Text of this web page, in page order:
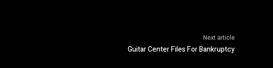
Next article
Guitar Center Files For Bankruptcy